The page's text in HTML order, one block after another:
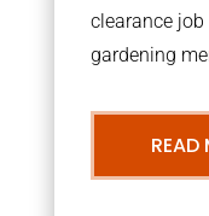
clearance
gardening
READ